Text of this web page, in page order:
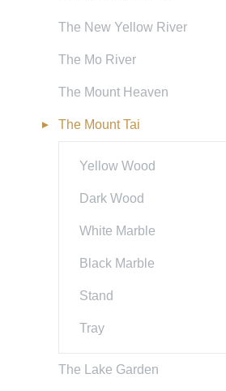
The New Yellow River
The Mo River
The Mount Heaven
The Mount Tai
Yellow Wood
Dark Wood
White Marble
Black Marble
Stand
Tray
The Lake Garden